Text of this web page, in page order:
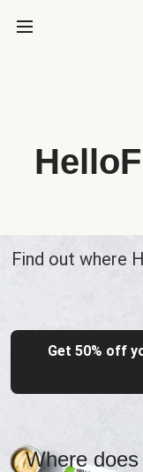
Find out where
Get 50% off
Where